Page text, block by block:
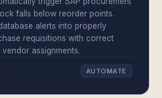
falls below reorder points.
alerts into properly
requisitions with correct
assignments.
AUTOMATE